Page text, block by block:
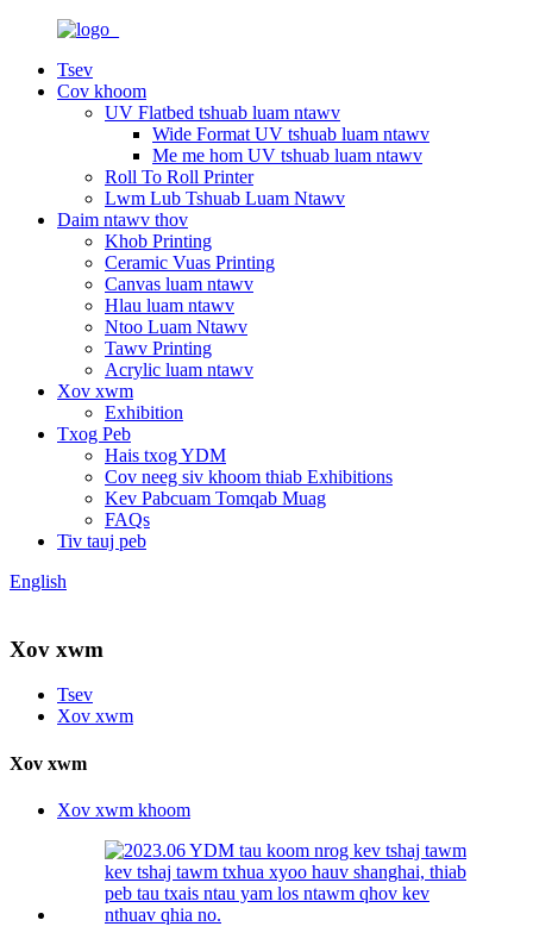
Tsev
Cov khoom
UV Flatbed tshuab luam ntawv
Wide Format UV tshuab luam ntawv
Me me hom UV tshuab luam ntawv
Roll To Roll Printer
Lwm Lub Tshuab Luam Ntawv
Daim ntawv thov
Khob Printing
Ceramic Vuas Printing
Canvas luam ntawv
Hlau luam ntawv
Ntoo Luam Ntawv
Tawv Printing
Acrylic luam ntawv
Xov xwm
Exhibition
Txog Peb
Hais txog YDM
Cov neeg siv khoom thiab Exhibitions
Kev Pabcuam Tomqab Muag
FAQs
Tiv tauj peb
English
Xov xwm
Tsev
Xov xwm
Xov xwm
Xov xwm khoom